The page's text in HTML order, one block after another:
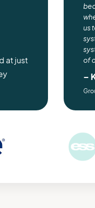
at just
us
of
–